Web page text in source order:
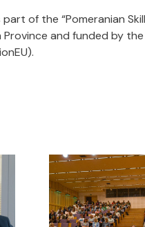
of the “Pomeranian
and funded by